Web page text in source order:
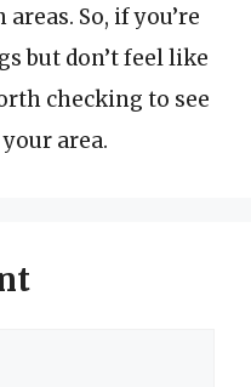
So, if you’re
but don’t feel like
checking to see
area.